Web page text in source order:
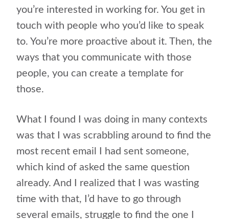
you’re interested in working for. You get in
touch with people who you’d like to speak
to. You’re more proactive about it. Then, the
ways that you communicate with those
people, you can create a template for
those.
What I found I was doing in many contexts
was that I was scrabbling around to find the
most recent email I had sent someone,
which kind of asked the same question
already. And I realized that I was wasting
time with that, I’d have to go through
several emails, struggle to find the one I